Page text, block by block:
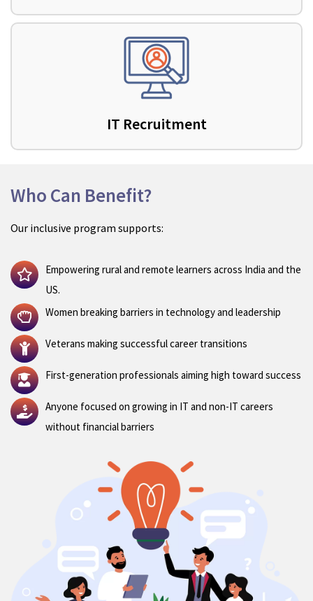
IT Recruitment
Who Can Benefit?
Our inclusive program supports:
Empowering rural and remote learners across India and the
US.
Women breaking barriers in technology and leadership
Veterans making successful career transitions
First-generation professionals aiming high toward success
Anyone focused on growing in IT and non-IT careers
without financial barriers